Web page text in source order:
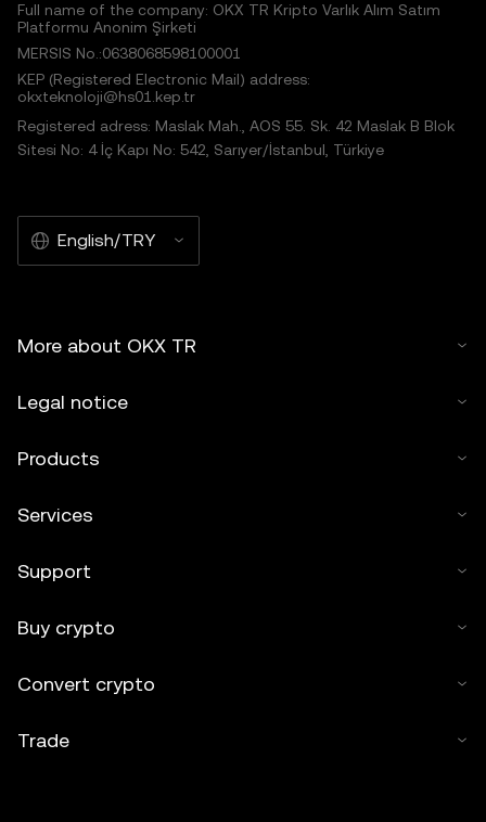
Full name of the company: OKX TR Kripto Varlık Alım Satım
Platformu Anonim Şirketi
MERSIS No.:0638068598100001
KEP (Registered Electronic Mail) address:
okxteknoloji@hs01.kep.tr
Registered adress: Maslak Mah., AOS 55. Sk. 42 Maslak B Blok
Sitesi No: 4 İç Kapı No: 542, Sarıyer/İstanbul, Türkiye
English/TRY
More about OKX TR
Legal notice
Products
Services
Support
Buy crypto
Convert crypto
Trade